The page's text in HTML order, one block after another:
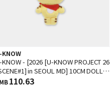
KNOW
- [2026 [U-KNOW PROJECT 26
in SEOUL MD] 10CM DOLL
110.63